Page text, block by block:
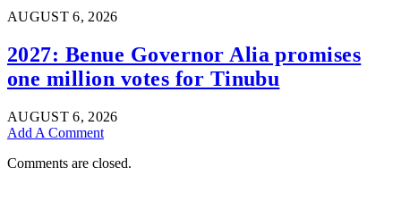
AUGUST 6, 2026
2027: Benue Governor Alia promises
one million votes for Tinubu
AUGUST 6, 2026
Add A Comment
Comments are closed.